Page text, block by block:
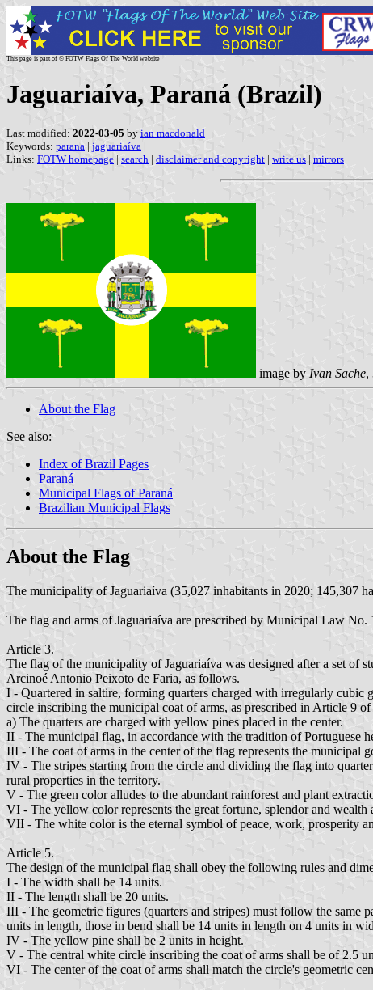
This page is part of © FOTW Flags Of The World website
Jaguariaíva, Paraná (Brazil)
Last modified: 2022-03-05 by ian macdonald
Keywords: parana | jaguariaíva |
Links: FOTW homepage | search | disclaimer and copyright | write us | mirrors
image by Ivan Sache,
About the Flag
See also:
Index of Brazil Pages
Paraná
Municipal Flags of Paraná
Brazilian Municipal Flags
About the Flag
The municipality of Jaguariaíva (35,027 inhabitants in 2020; 145,307
The flag and arms of Jaguariaíva are prescribed by Municipal Law
Article 3.
The flag of the municipality of Jaguariaíva was designed after a set of
Arcinoé Antonio Peixoto de Faria, as follows.
I - Quartered in saltire, forming quarters charged with irregularly cubic
circle inscribing the municipal coat of arms, as prescribed in Article 9
a) The quarters are charged with yellow pines placed in the center.
II - The municipal flag, in accordance with the tradition of Portuguese
III - The coat of arms in the center of the flag represents the municipal
IV - The stripes starting from the circle and dividing the flag into
rural properties in the territory.
V - The green color alludes to the abundant rainforest and plant
VI - The yellow color represents the great fortune, splendor and
VII - The white color is the eternal symbol of peace, work, prosperity
Article 5.
The design of the municipal flag shall obey the following rules and
I - The width shall be 14 units.
II - The length shall be 20 units.
III - The geometric figures (quarters and stripes) must follow the
units in length, those in bend shall be 14 units in length on 4 units in
IV - The yellow pine shall be 2 units in height.
V - The central white circle inscribing the coat of arms shall be of 2.5
VI - The center of the coat of arms shall match the circle's geometric